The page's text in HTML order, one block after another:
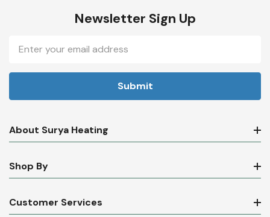
Newsletter Sign Up
Email
Address
About Surya Heating
Shop By
Customer Services